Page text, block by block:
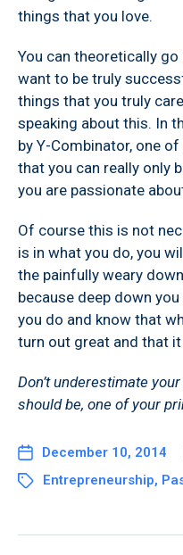
things that you love.
You can theoretically
want to be truly
things that you truly
speaking about this. In
by Y-Combinator, one
that you can really only
you are passionate
Of course this is not
is in what you do, you
the painfully weary
because deep down
you do and know that
turn out great and that
Don’t underestimate
should be, one of your
December 10, 2014
Entrepreneurship,